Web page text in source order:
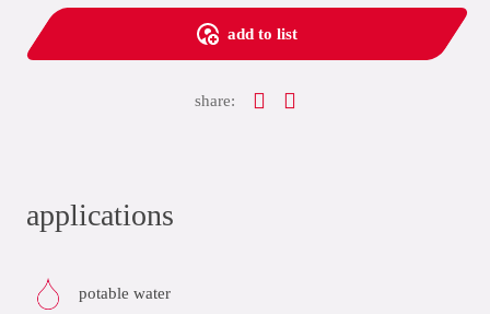
add to list
share:
applications
potable water